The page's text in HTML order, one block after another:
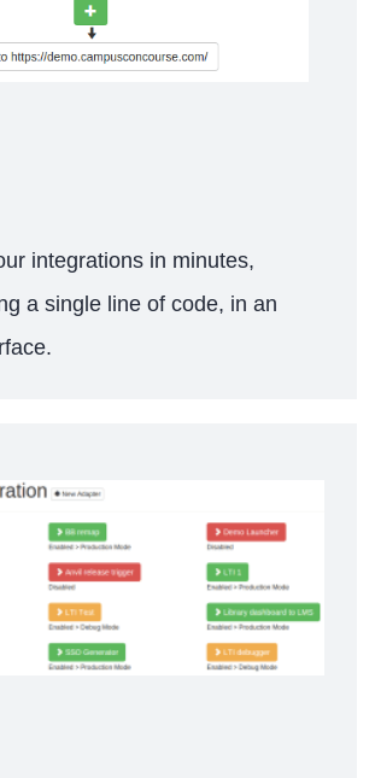
integrations in minutes,
a single line of code, in an